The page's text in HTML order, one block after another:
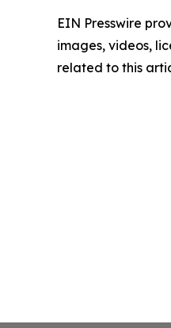
EIN Presswire
images, videos,
related to this